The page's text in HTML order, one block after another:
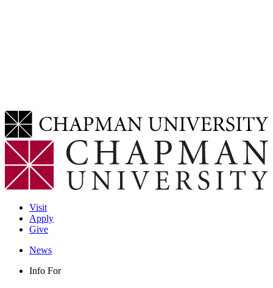
Visit
Apply
Give
News
Info For